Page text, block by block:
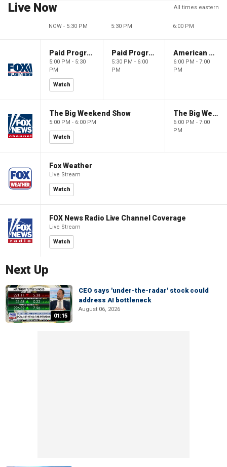
Live Now All times eastern
NOW - 5:30 PM 5:30 PM 6:00 PM
Paid Programming
5:00 PM - 5:30
PM
Watch
Paid Programming
5:30 PM - 6:00
PM
American Gold
6:00 PM - 7:00
PM
The Big Weekend Show
5:00 PM - 6:00 PM
Watch
The Big Weekend Show
6:00 PM - 7:00
PM
Fox Weather
Live Stream
Watch
FOX News Radio Live Channel Coverage
Live Stream
Watch
Next Up
01:15
CEO says 'under-the-radar' stock could
address AI bottleneck
August 06, 2026